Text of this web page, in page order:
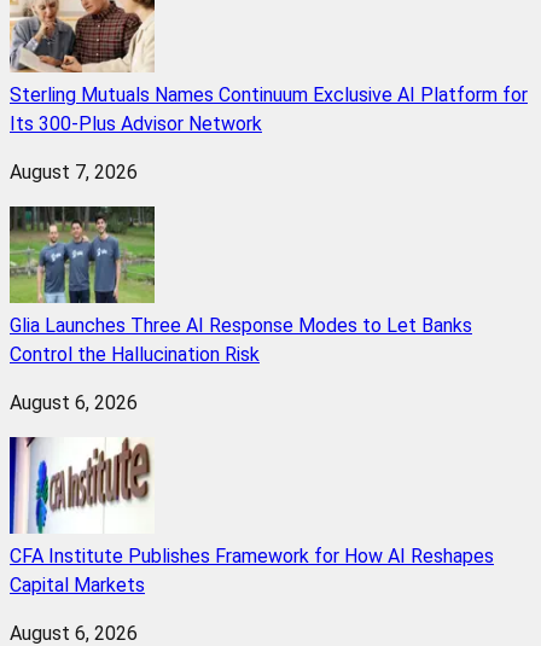
Sterling Mutuals Names Continuum Exclusive AI Platform for
Its 300-Plus Advisor Network
August 7, 2026
Glia Launches Three AI Response Modes to Let Banks
Control the Hallucination Risk
August 6, 2026
CFA Institute Publishes Framework for How AI Reshapes
Capital Markets
August 6, 2026